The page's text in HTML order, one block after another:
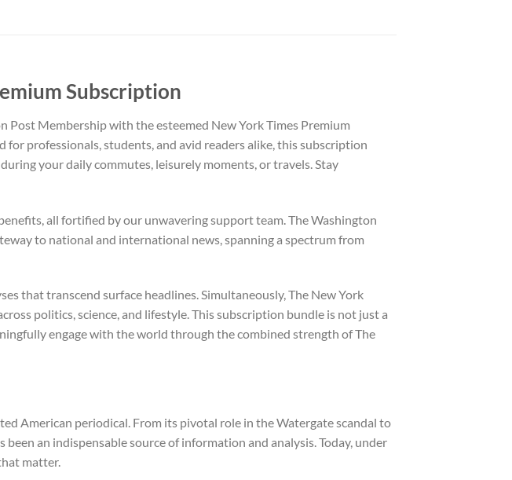
Subscription
Membership with the esteemed New York Times Premium
professionals, students, and avid readers alike, this subscription
your daily commutes, leisurely moments, or travels. Stay
all fortified by our unwavering support team. The Washington
to national and international news, spanning a spectrum from
that transcend surface headlines. Simultaneously, The New York
politics, science, and lifestyle. This subscription bundle is not just a
engage with the world through the combined strength of The
American periodical. From its pivotal role in the Watergate scandal to
an indispensable source of information and analysis. Today, under
matter.